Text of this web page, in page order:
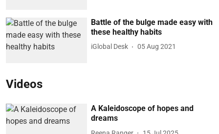
Battle of the bulge made easy with
these healthy habits
iGlobal Desk 05 Aug 2021
Videos
A Kaleidoscope of hopes and
dreams